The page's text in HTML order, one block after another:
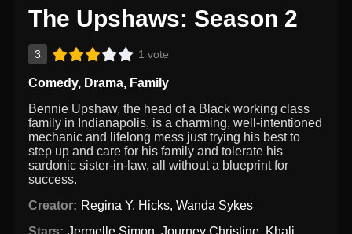
The Upshaws: Season 2
3 1 vote
Comedy, Drama, Family
Bennie Upshaw, the head of a Black working class
family in Indianapolis, is a charming, well-intentioned
mechanic and lifelong mess just trying his best to
step up and care for his family and tolerate his
sardonic sister-in-law, all without a blueprint for
success.
Creator: Regina Y. Hicks, Wanda Sykes
Stars: Jermelle Simon, Journey Christine, Khali